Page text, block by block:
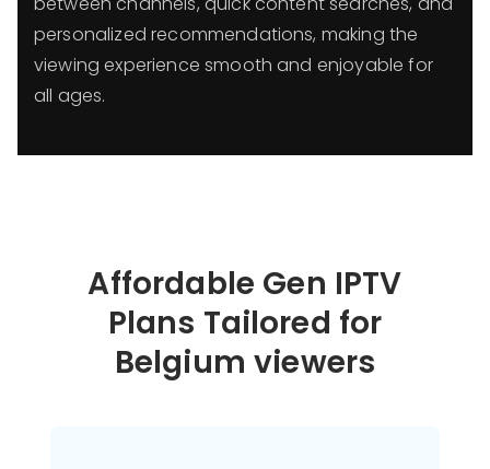
personalized recommendations, making the
viewing experience smooth and enjoyable for
all ages.
Affordable Gen IPTV
Plans Tailored for
Belgium viewers